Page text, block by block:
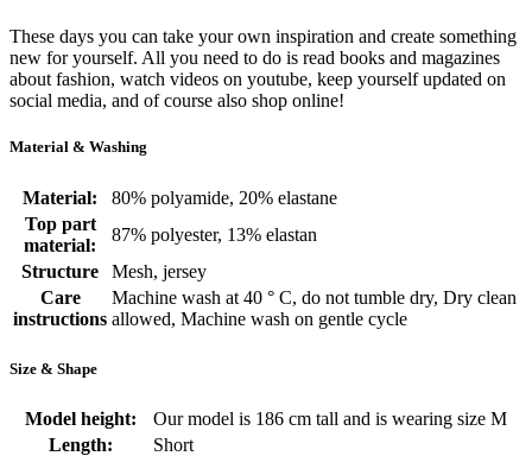
These days you can take your own inspiration and create something
new for yourself. All you need to do is read books and magazines
about fashion, watch videos on youtube, keep yourself updated on
social media, and of course also shop online!
Material & Washing
Material:
80% polyamide, 20% elastane
Top part
material:
87% polyester, 13% elastan
Structure
Mesh, jersey
Care
instructions
Machine wash at 40 ° C, do not tumble dry, Dry clean
allowed, Machine wash on gentle cycle
Size & Shape
Model height:
Our model is 186 cm tall and is wearing size M
Length:
Short